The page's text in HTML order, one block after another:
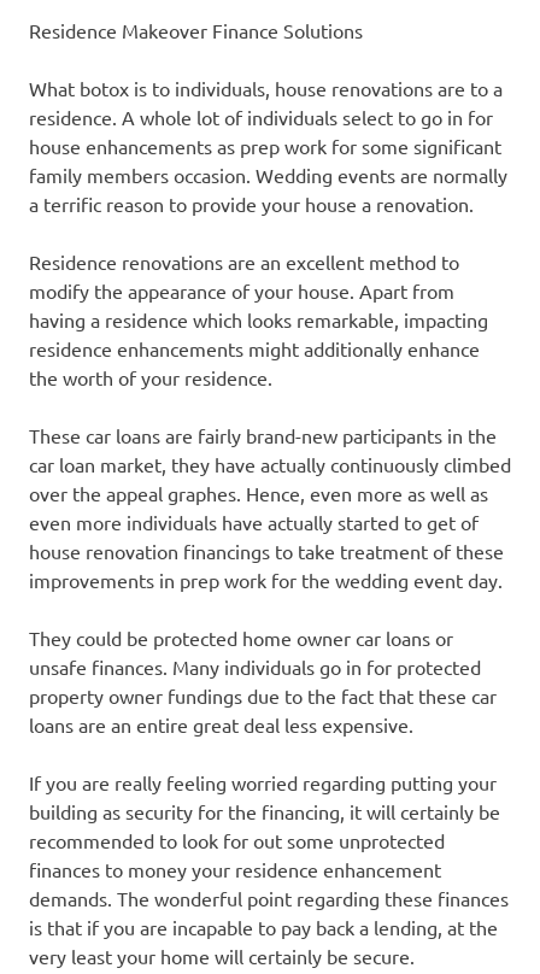
Residence Makeover Finance Solutions
What botox is to individuals, house renovations are to a
residence. A whole lot of individuals select to go in for
house enhancements as prep work for some significant
family members occasion. Wedding events are normally
a terrific reason to provide your house a renovation.
Residence renovations are an excellent method to
modify the appearance of your house. Apart from
having a residence which looks remarkable, impacting
residence enhancements might additionally enhance
the worth of your residence.
These car loans are fairly brand-new participants in the
car loan market, they have actually continuously climbed
over the appeal graphes. Hence, even more as well as
even more individuals have actually started to get of
house renovation financings to take treatment of these
improvements in prep work for the wedding event day.
They could be protected home owner car loans or
unsafe finances. Many individuals go in for protected
property owner fundings due to the fact that these car
loans are an entire great deal less expensive.
If you are really feeling worried regarding putting your
building as security for the financing, it will certainly be
recommended to look for out some unprotected
finances to money your residence enhancement
demands. The wonderful point regarding these finances
is that if you are incapable to pay back a lending, at the
very least your home will certainly be secure.